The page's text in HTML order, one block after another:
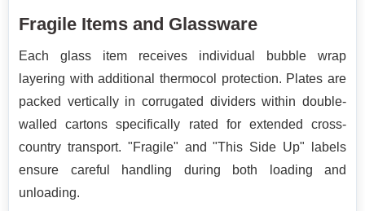
Fragile Items and Glassware
Each glass item receives individual bubble wrap
layering with additional thermocol protection. Plates are
packed vertically in corrugated dividers within double-
walled cartons specifically rated for extended cross-
country transport. "Fragile" and "This Side Up" labels
ensure careful handling during both loading and
unloading.